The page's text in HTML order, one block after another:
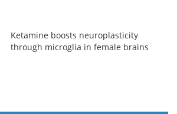
Ketamine boosts neuroplasticity
through microglia in female brains